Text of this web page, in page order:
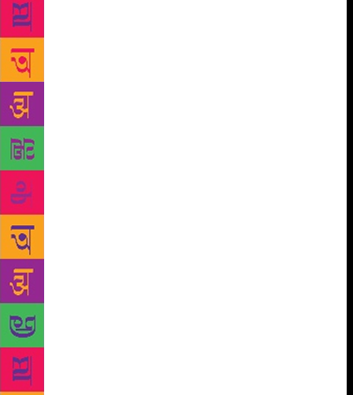
library, which is one of the oldest in the city, on the
occasion of its 120th anniversary, has installed a
digital kiosk which will read out the contents of the
books to readers. The kiosk has a huge screen that
displays pages of the book one chooses to read. The
screen will also show animated stories. Vidyadhar
Walavalkar, administration officer of the library,
said, “We have 25 books uploaded on the kiosk. For
the past two days, we have been gauging the
response.” People can access around 1,500 audio
books and more than 1,730 books from 20 subjects
ranging from history, biographies, geology, poetry
and many more genres. The e-books are available
free of cost. People of all age groups can enjoy using
the kiosk, which will read aloud the chapters of the
books which could be heard with headphones. The
library management plans to install three more. This
is a part of the digitalisation programme introduced
by the library this year. There are around 3,500
scanned books, and many magazines and newspapers